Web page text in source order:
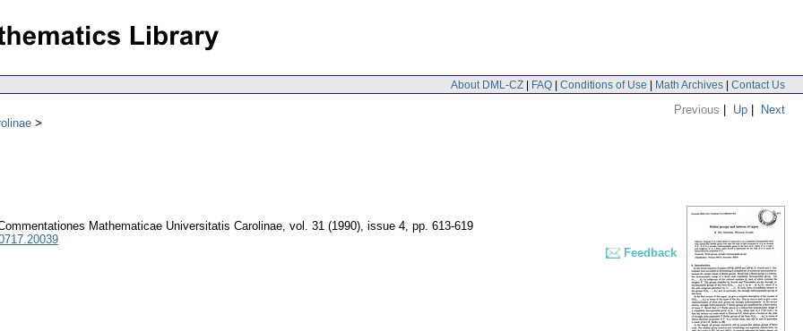
About DML-CZ | FAQ | Conditions of Use | Math Archives | Contact Us
Previous | Up | Next
Mathematicae Universitatis Carolinae, vol. 31 (1990), issue 4, pp. 613-619
Feedback